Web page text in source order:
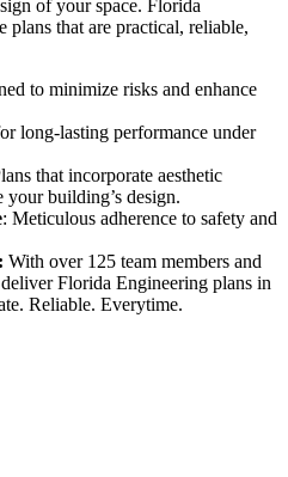
of your space. Florida
plans that are practical, reliable,
to minimize risks and enhance
long-lasting performance under
that incorporate aesthetic
your building’s design.
: Meticulous adherence to safety and
With over 125 team members and
Florida Engineering plans in
Reliable. Everytime.